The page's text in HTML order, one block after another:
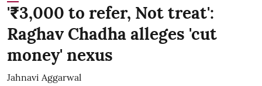
'₹3,000 to refer, Not treat':
Raghav Chadha alleges 'cut
money' nexus
Jahnavi Aggarwal